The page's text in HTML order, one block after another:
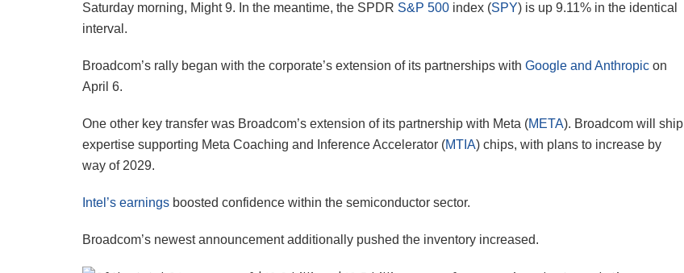
Saturday morning, Might 9. In the meantime, the SPDR S&P 500 index (SPY) is up 9.11% in the identical
interval.
Broadcom’s rally began with the corporate’s extension of its partnerships with Google and Anthropic on
April 6.
One other key transfer was Broadcom’s extension of its partnership with Meta (META). Broadcom will ship
expertise supporting Meta Coaching and Inference Accelerator (MTIA) chips, with plans to increase by
way of 2029.
Intel’s earnings boosted confidence within the semiconductor sector.
Broadcom’s newest announcement additionally pushed the inventory increased.